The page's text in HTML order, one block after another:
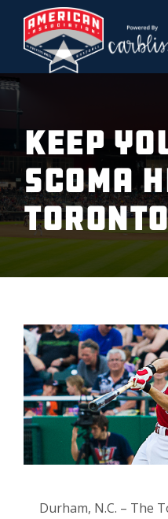
KEEP
SCOMA
TORONTO
Durham, N.C. – The